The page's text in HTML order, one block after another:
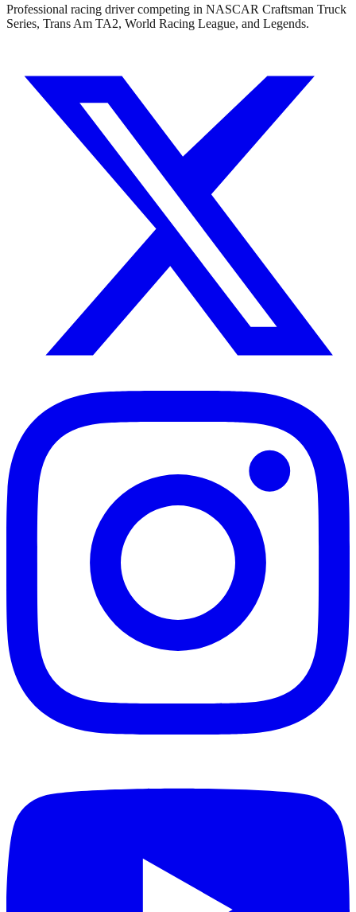
Professional racing driver competing in NASCAR Craftsman Truck
Series, Trans Am TA2, World Racing League, and Legends.